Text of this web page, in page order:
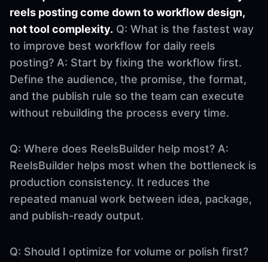
reels posting come down to workflow design,
not tool complexity. Q: What is the fastest way
to improve best workflow for daily reels
posting? A: Start by fixing the workflow first.
Define the audience, the promise, the format,
and the publish rule so the team can execute
without rebuilding the process every time.
Q: Where does ReelsBuilder help most? A:
ReelsBuilder helps most when the bottleneck is
production consistency. It reduces the
repeated manual work between idea, package,
and publish-ready output.
Q: Should I optimize for volume or polish first?